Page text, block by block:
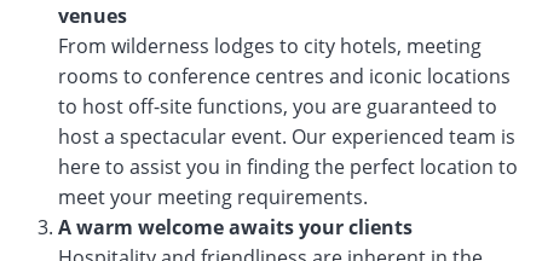
venues
From wilderness lodges to city hotels, meeting
rooms to conference centres and iconic locations
to host off-site functions, you are guaranteed to
host a spectacular event. Our experienced team is
here to assist you in finding the perfect location to
meet your meeting requirements.
A warm welcome awaits your clients